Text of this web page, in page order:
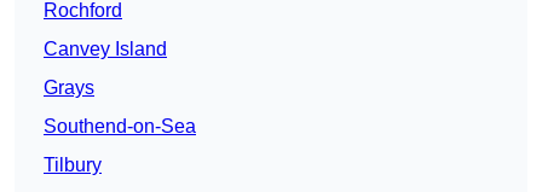
Rochford
Canvey Island
Grays
Southend-on-Sea
Tilbury